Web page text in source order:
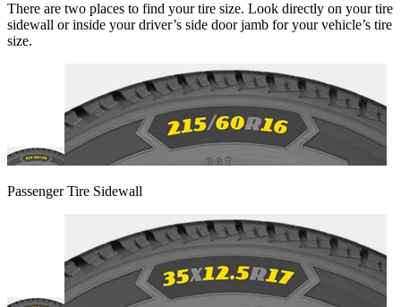
There are two places to find your tire size. Look directly on your tire
sidewall or inside your driver’s side door jamb for your vehicle’s tire
size.
Passenger Tire Sidewall